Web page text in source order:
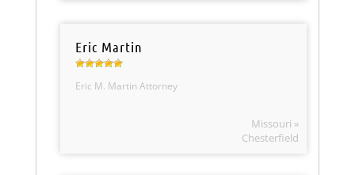
Eric Martin
Eric M. Martin Attorney
Missouri »
Chesterfield